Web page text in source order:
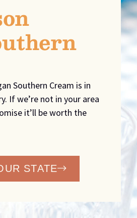
Southern Cream is in
If we’re not in your area
it’ll be worth the
STATE